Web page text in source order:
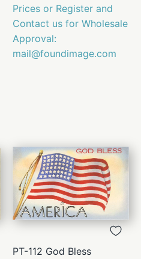
Prices or Register and
Contact us for Wholesale
Approval:
mail@foundimage.com
PT-112 God Bless